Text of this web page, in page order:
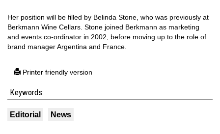
Her position will be filled by Belinda Stone, who was previously at
Berkmann Wine Cellars. Stone joined Berkmann as marketing
and events co-ordinator in 2002, before moving up to the role of
brand manager Argentina and France.
Printer friendly version
Keywords:
Editorial News